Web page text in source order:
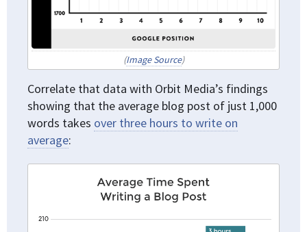
(Image Source)
Correlate that data with Orbit Media’s findings
showing that the average blog post of just 1,000
words takes over three hours to write on
average: